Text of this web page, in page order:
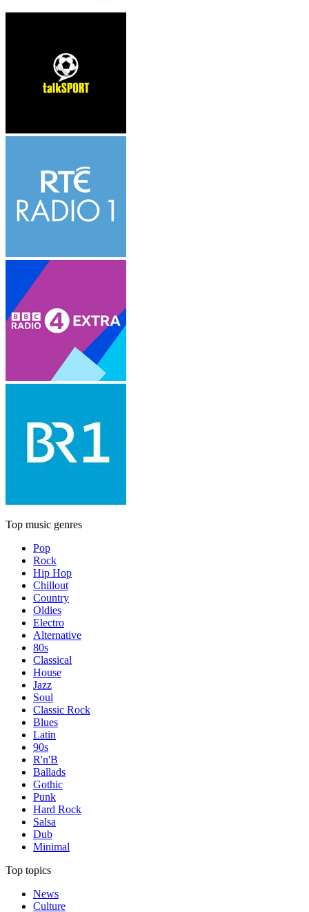
Top music genres
Pop
Rock
Hip Hop
Chillout
Country
Oldies
Electro
Alternative
80s
Classical
House
Jazz
Soul
Classic Rock
Blues
Latin
90s
R'n'B
Ballads
Gothic
Punk
Hard Rock
Salsa
Dub
Minimal
Top topics
News
Culture